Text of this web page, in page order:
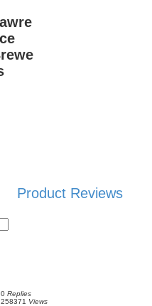
Product Reviews
0 Replies
258371 Views